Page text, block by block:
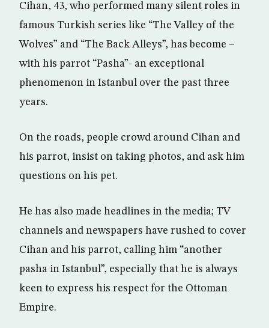
Cihan, 43, who performed many silent roles in
famous Turkish series like “The Valley of the
Wolves” and “The Back Alleys”, has become –
with his parrot “Pasha”- an exceptional
phenomenon in Istanbul over the past three
years.
On the roads, people crowd around Cihan and
his parrot, insist on taking photos, and ask him
questions on his pet.
He has also made headlines in the media; TV
channels and newspapers have rushed to cover
Cihan and his parrot, calling him “another
pasha in Istanbul”, especially that he is always
keen to express his respect for the Ottoman
Empire.